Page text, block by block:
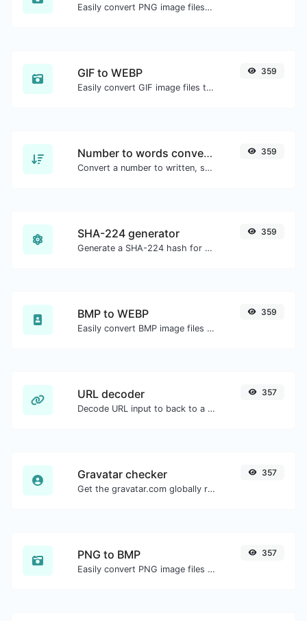
Easily convert PNG image files to JPG.
GIF to WEBP
Easily convert GIF image files to WEBP.
359
Number to words converter
Convert a number to written, spelled out words.
359
SHA-224 generator
Generate a SHA-224 hash for any string input.
359
BMP to WEBP
Easily convert BMP image files to WEBP.
359
URL decoder
Decode URL input to back to a normal string.
357
Gravatar checker
Get the gravatar.com globally recognized avatar for any email.
357
PNG to BMP
Easily convert PNG image files to BMP.
357